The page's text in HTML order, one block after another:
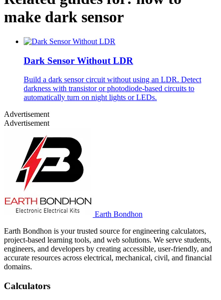
make dark sensor
Dark Sensor Without LDR
Build a dark sensor circuit without using an LDR. Detect
darkness with transistor or photodiode-based circuits to
automatically turn on night lights or LEDs.
Advertisement
Advertisement
Earth Bondhon
Earth Bondhon is your trusted source for engineering calculators,
project-based learning tools, and web solutions. We serve students,
engineers, and developers by creating accessible, user-friendly, and
accurate resources across electrical, mechanical, civil, and financial
domains.
Calculators